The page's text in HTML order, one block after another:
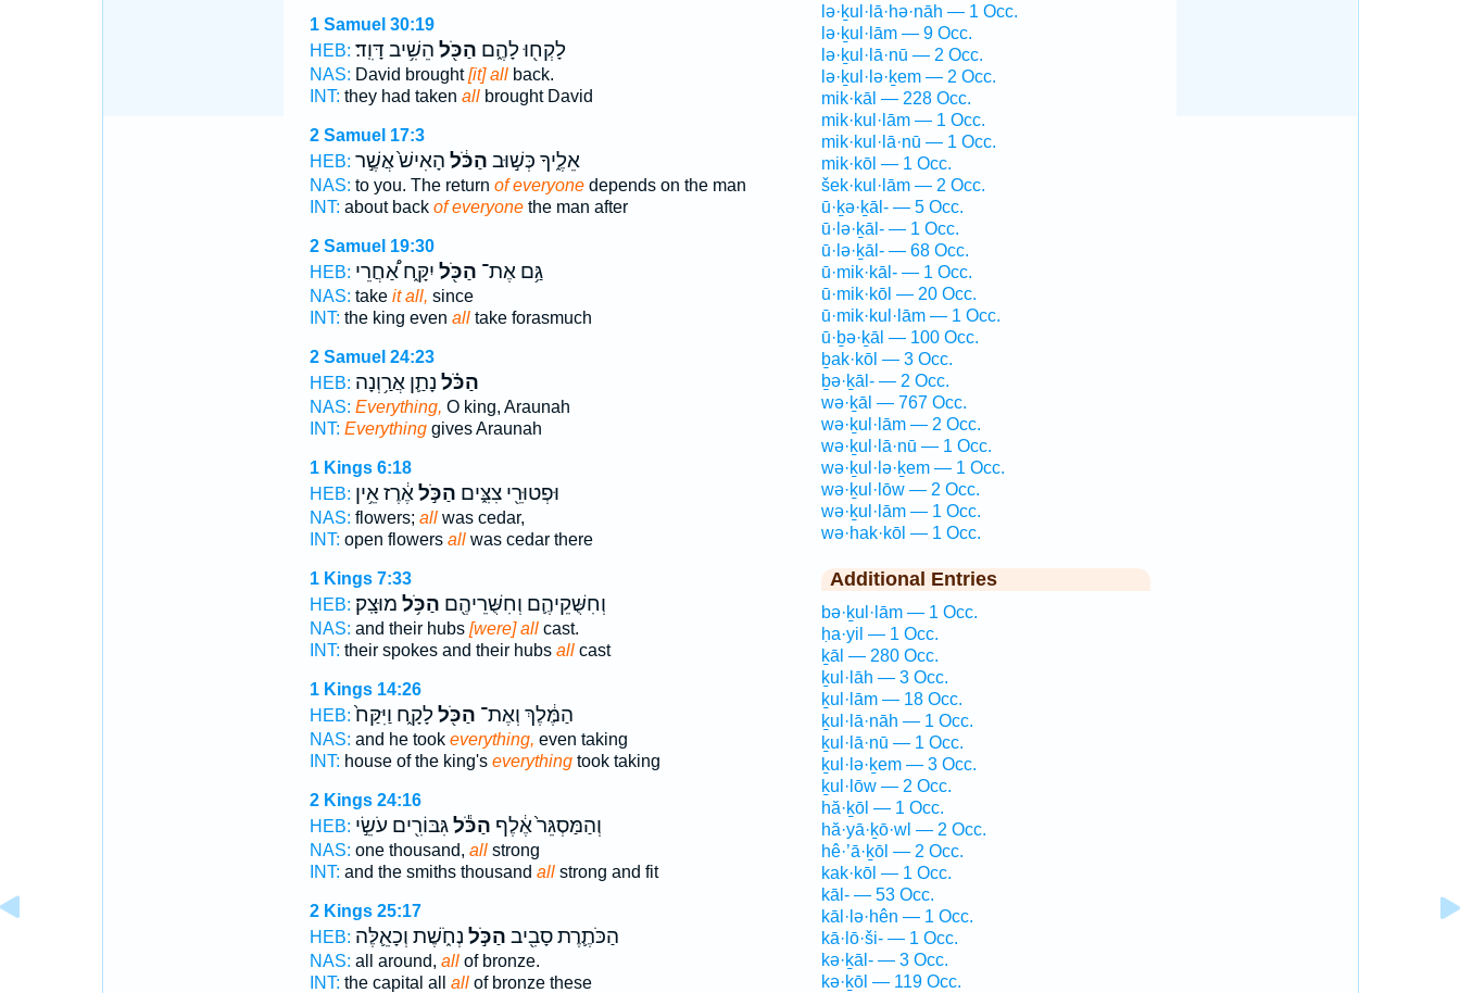
1 Samuel 30:19
HEB:
לָקְח֖וּ לָהֶ֑ם הַכֹּ֖ל הֵשִׁ֥יב דָּוִֽד׃
NAS: David brought[it] allback.
INT: they had taken allbrought David
2 Samuel 17:3
HEB:
אֵלֶ֑יךָ כְּשׁ֣וּב הַכֹּ֔ל הָאִישׁ֙ אֲשֶׁ֣ר
NAS: to you. The return of everyonedepends on the man
INT: about back of everyonethe man after
2 Samuel 19:30
HEB:
גַּ֥ם אֶת־ הַכֹּ֖ל יִקָּ֑ח אַ֠חֲרֵי
NAS: take it all, since
INT: the king even alltake forasmuch
2 Samuel 24:23
HEB:
הַכֹּ֗ל נָתַ֛ן אֲרַ֥וְנָה
NAS: Everything, O king, Araunah
INT: Everythinggives Araunah
1 Kings 6:18
HEB:
וּפְטוּרֵ֖י צִצִּ֑ים הַכֹּ֣לאֶ֔רֶז אֵ֥ין
NAS: flowers; allwas cedar,
INT: open flowers allwas cedar there
1 Kings 7:33
HEB:
וְחִשֻּׁקֵיהֶ֛ם וְחִשֻּׁרֵיהֶ֖ם הַכֹּ֥ל מוּצָֽק׃
NAS: and their hubs [were] allcast.
INT: their spokes and their hubs allcast
1 Kings 14:26
HEB:
הַמֶּ֔לֶךְ וְאֶת־ הַכֹּ֖ללָקָ֑ח וַיִּקַּח֙
NAS: and he took everything, even taking
INT: house of the king's everythingtook taking
2 Kings 24:16
HEB:
וְהַמַּסְגֵּר֙ אֶ֔לֶף הַכֹּ֕לגִּבּוֹרִ֖ים עֹשֵׂ֣י
NAS: one thousand, allstrong
INT: and the smiths thousand allstrong and fit
2 Kings 25:17
HEB:
הַכֹּתֶ֛רֶת סָבִ֖יב הַכֹּ֣ל נְחֹ֑שֶׁת וְכָאֵ֛לֶּה
NAS: all around, allof bronze.
INT: the capital all allof bronze these
lə·ḵul·lā·hə·nāh — 1 Occ.
lə·ḵul·lām — 9 Occ.
lə·ḵul·lā·nū — 2 Occ.
lə·ḵul·lə·ḵem — 2 Occ.
mik·kāl — 228 Occ.
mik·kul·lām — 1 Occ.
mik·kul·lā·nū — 1 Occ.
mik·kōl — 1 Occ.
šek·kul·lām — 2 Occ.
ū·ḵə·ḵāl- — 5 Occ.
ū·lə·ḵāl- — 1 Occ.
ū·lə·ḵāl- — 68 Occ.
ū·mik·kāl- — 1 Occ.
ū·mik·kōl — 20 Occ.
ū·mik·kul·lām — 1 Occ.
ū·ḇə·ḵāl — 100 Occ.
ḇak·kōl — 3 Occ.
ḇə·ḵāl- — 2 Occ.
wə·ḵāl — 767 Occ.
wə·ḵul·lām — 2 Occ.
wə·ḵul·lā·nū — 1 Occ.
wə·ḵul·lə·ḵem — 1 Occ.
wə·ḵul·lōw — 2 Occ.
wə·ḵul·lām — 1 Occ.
wə·hak·kōl — 1 Occ.
Additional Entries
bə·ḵul·lām — 1 Occ.
ḥa·yil — 1 Occ.
ḵāl — 280 Occ.
ḵul·lāh — 3 Occ.
ḵul·lām — 18 Occ.
ḵul·lā·nāh — 1 Occ.
ḵul·lā·nū — 1 Occ.
ḵul·lə·ḵem — 3 Occ.
ḵul·lōw — 2 Occ.
hă·ḵōl — 1 Occ.
hă·yā·ḵō·wl — 2 Occ.
hê·’ā·ḵōl — 2 Occ.
kak·kōl — 1 Occ.
kāl- — 53 Occ.
kāl·lə·hên — 1 Occ.
kā·lō·ši- — 1 Occ.
kə·ḵāl- — 3 Occ.
kə·ḵōl — 119 Occ.